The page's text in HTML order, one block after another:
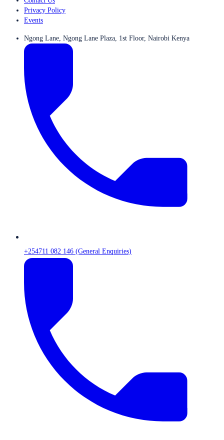
Privacy Policy
Events
Ngong Lane, Ngong Lane Plaza, 1st Floor, Nairobi Kenya
+254711 082 146 (General Enquiries)